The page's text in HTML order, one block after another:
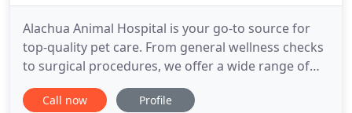
Alachua Animal Hospital is your go-to source for
top-quality pet care. From general wellness checks
to surgical procedures, we offer a wide range of
services. Our team of vets is patient and caring, so
you can be sure your pet will be in great hands. Call
Call now Profile